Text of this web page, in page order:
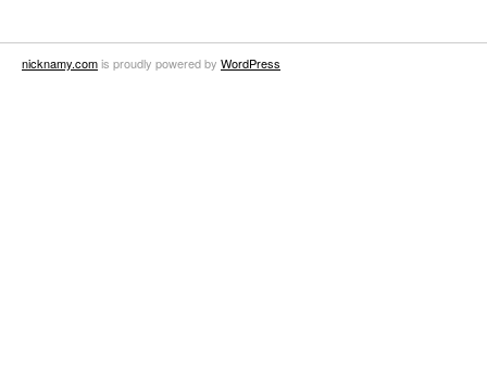
nicknamy.comis proudly powered by WordPress